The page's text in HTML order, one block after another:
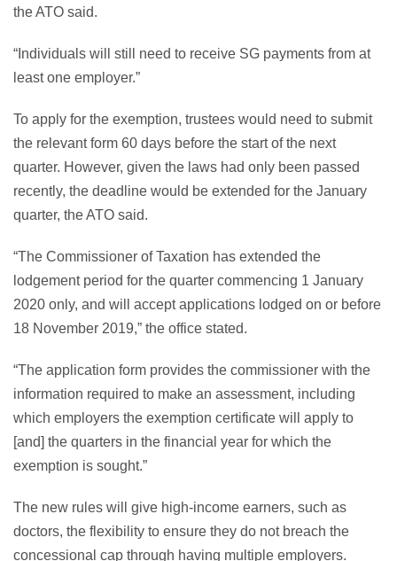
the ATO said.
“Individuals will still need to receive SG payments from at
least one employer.”
To apply for the exemption, trustees would need to submit
the relevant form 60 days before the start of the next
quarter. However, given the laws had only been passed
recently, the deadline would be extended for the January
quarter, the ATO said.
“The Commissioner of Taxation has extended the
lodgement period for the quarter commencing 1 January
2020 only, and will accept applications lodged on or before
18 November 2019,” the office stated.
“The application form provides the commissioner with the
information required to make an assessment, including
which employers the exemption certificate will apply to
[and] the quarters in the financial year for which the
exemption is sought.”
The new rules will give high-income earners, such as
doctors, the flexibility to ensure they do not breach the
concessional cap through having multiple employers.